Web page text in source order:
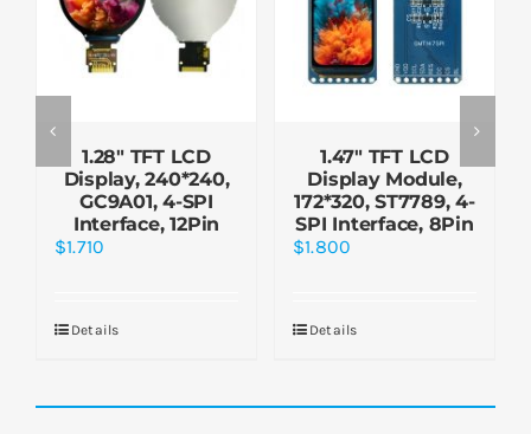
1.28″ TFT LCD
Display, 240*240,
GC9A01, 4-SPI
Interface, 12Pin
$1.710
Details
1.47″ TFT LCD
Display Module,
172*320, ST7789, 4-
SPI Interface, 8Pin
$1.800
Details